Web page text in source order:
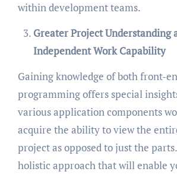
within development teams.
Greater Project Understanding
Independent Work Capability
Gaining knowledge of both front-
programming offers special
various application components
acquire the ability to view the
project as opposed to just the
holistic approach that will enable